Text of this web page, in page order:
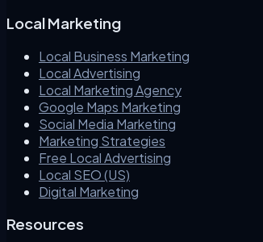
Local Marketing
Local Business Marketing
Local Advertising
Local Marketing Agency
Google Maps Marketing
Social Media Marketing
Marketing Strategies
Free Local Advertising
Local SEO (US)
Digital Marketing
Resources